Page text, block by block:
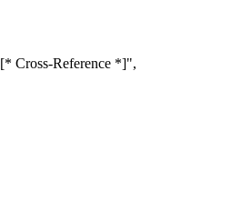
Cross-Reference *]",